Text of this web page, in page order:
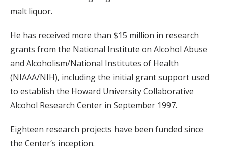
malt liquor.
He has received more than $15 million in research
grants from the National Institute on Alcohol Abuse
and Alcoholism/National Institutes of Health
(NIAAA/NIH), including the initial grant support used
to establish the Howard University Collaborative
Alcohol Research Center in September 1997.
Eighteen research projects have been funded since
the Center‘s inception.